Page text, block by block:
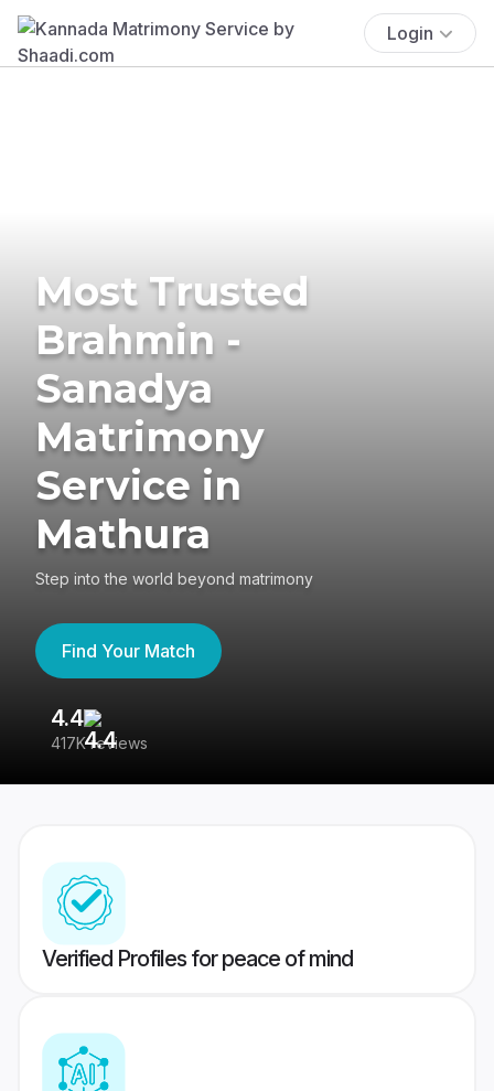
Login
Most Trusted
Brahmin -
Sanadya
Matrimony
Service in
Mathura
Step into the world beyond matrimony
Find Your Match
4.4
417K reviews
Verified Profiles for peace of mind